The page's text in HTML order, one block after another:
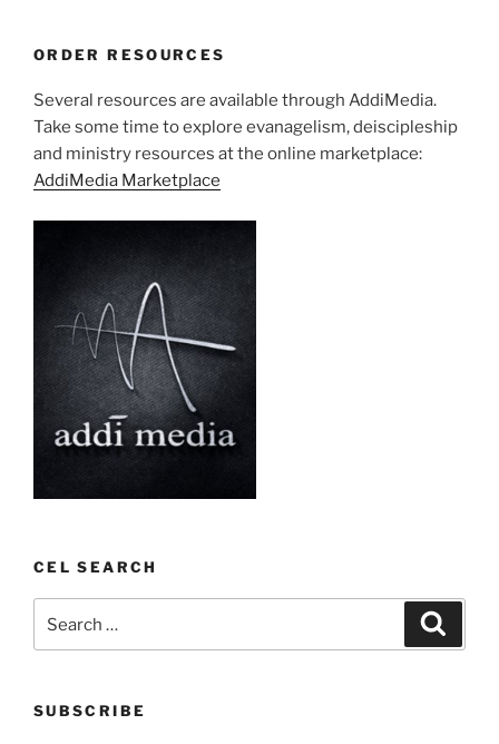
ORDER RESOURCES
Several resources are available through AddiMedia.
Take some time to explore evanagelism, deiscipleship
and ministry resources at the online marketplace:
AddiMedia Marketplace
CEL SEARCH
SUBSCRIBE